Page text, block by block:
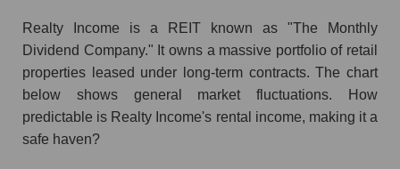
Market capitalization per employee (in
thousands of dollars) of the company Realty
Income Corporation (O)
Market capitalization per employee (in
thousands of dollars) in the market segment -
Investors retail
Realty Income is a REIT known as "The Monthly
Dividend Company." It owns a massive portfolio of retail
properties leased under long-term contracts. The chart
below shows general market fluctuations. How
predictable is Realty Income's rental income, making it a
safe haven?